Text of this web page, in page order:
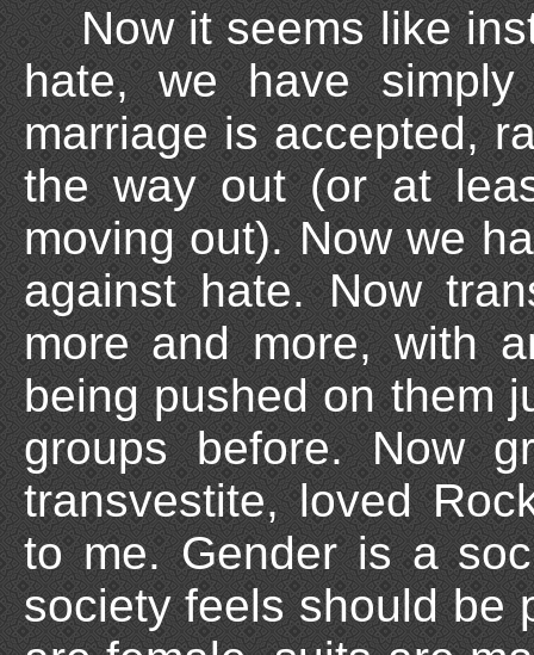
Now it seems like
hate, we have
marriage is accepted,
the way out (or at
moving out). Now we
against hate. Now
more and more, with
being pushed on them
groups before. Now
transvestite, loved
to me. Gender is a
society feels should be